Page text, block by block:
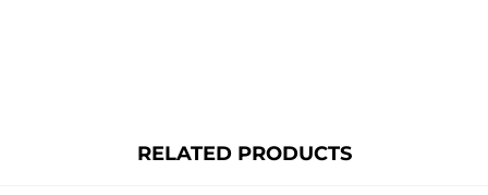
RELATED PRODUCTS